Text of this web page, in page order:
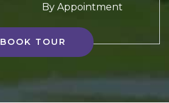
By Appointment
BOOK TOUR